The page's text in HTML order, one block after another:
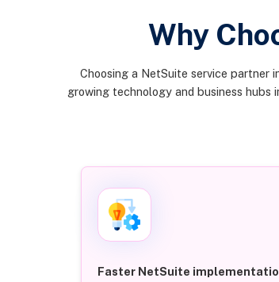
Why
Choosing a NetSuite service partner
growing technology and business
Faster NetSuite